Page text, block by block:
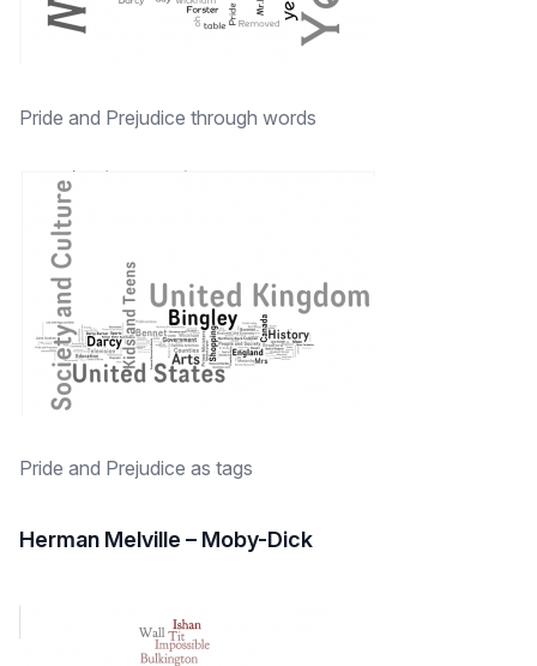
Pride and Prejudice through words
Pride and Prejudice as tags
Herman Melville – Moby-Dick